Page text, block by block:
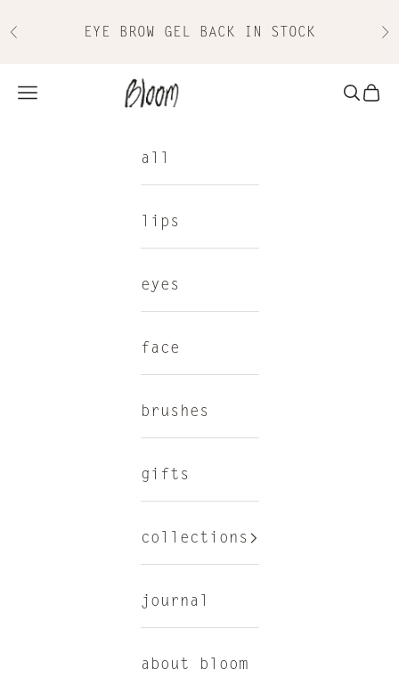
Previous EYE BROW GEL BACK IN STOCK
Bloom Cosmetics
Navigation menu Search
Cart
all
lips
eyes
face
brushes
gifts
collections
journal
about bloom